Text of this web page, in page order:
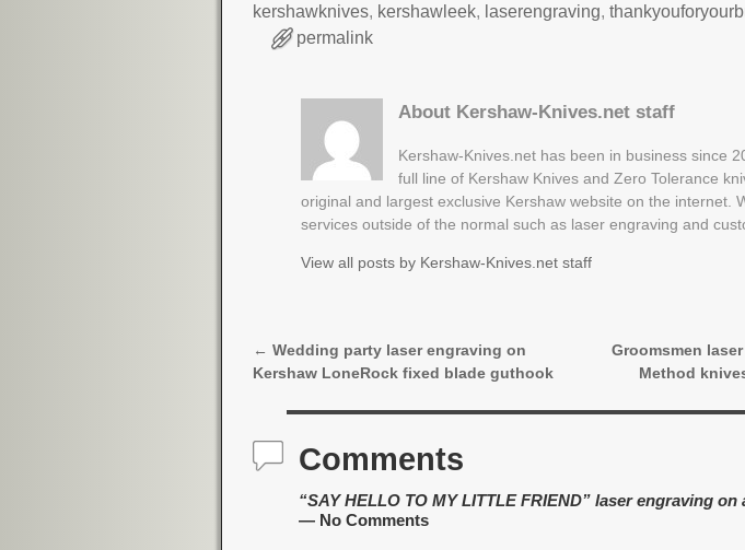
kershawknives, kershawleek, laserengraving,
permalink
About Kershaw-Knives.net staff
Kershaw-Knives.net has been in business since
full line of Kershaw Knives and Zero Tolerance
original and largest exclusive Kershaw website on the internet.
services outside of the normal such as laser engraving and
View all posts by Kershaw-Knives.net staff
Post navigation
← Wedding party laser engraving on
Kershaw LoneRock fixed blade guthook
Groomsmen
Method
Comments
“SAY HELLO TO MY LITTLE FRIEND” laser engraving
— No Comments